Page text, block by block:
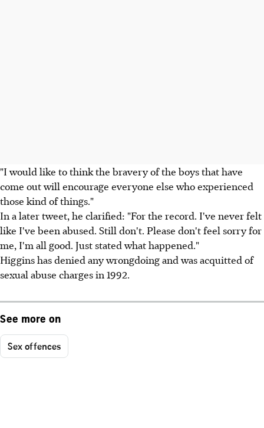
"I would like to think the bravery of the boys that have
come out will encourage everyone else who experienced
those kind of things."
In a later tweet, he clarified: "For the record. I've never felt
like I've been abused. Still don't. Please don't feel sorry for
me, I'm all good. Just stated what happened."
Higgins has denied any wrongdoing and was acquitted of
sexual abuse charges in 1992.
See more on
Sex offences